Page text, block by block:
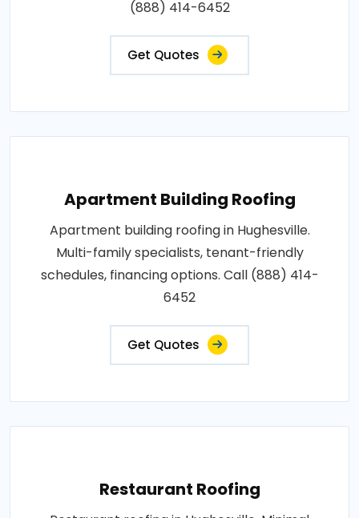
(888) 414-6452
Get Quotes
Apartment Building Roofing
Apartment building roofing in Hughesville.
Multi-family specialists, tenant-friendly
schedules, financing options. Call (888) 414-
6452
Get Quotes
Restaurant Roofing